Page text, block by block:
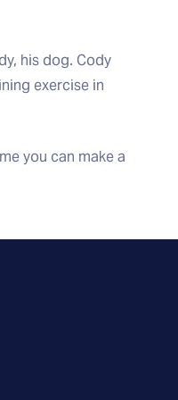
his dog. Cody
exercise in
you can make a